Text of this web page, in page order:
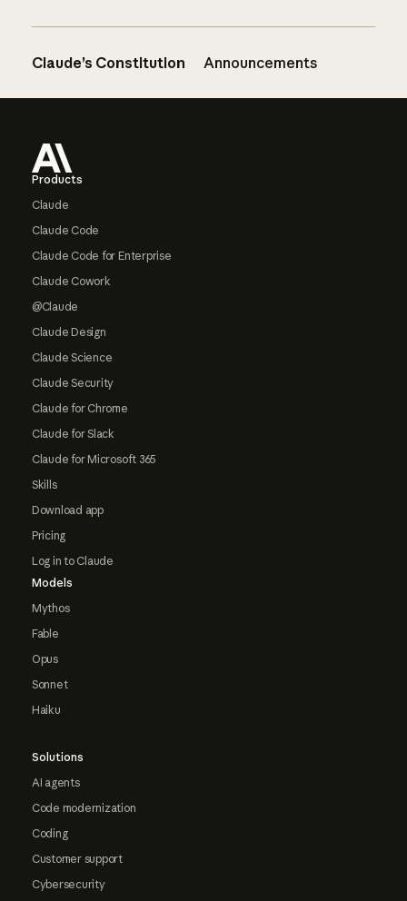
Claude’s Constitution Announcements
Products
Claude
Claude Code
Claude Code for Enterprise
Claude Cowork
@Claude
Claude Design
Claude Science
Claude Security
Claude for Chrome
Claude for Slack
Claude for Microsoft 365
Skills
Download app
Pricing
Log in to Claude
Models
Mythos
Fable
Opus
Sonnet
Haiku
Solutions
AI agents
Code modernization
Coding
Customer support
Cybersecurity